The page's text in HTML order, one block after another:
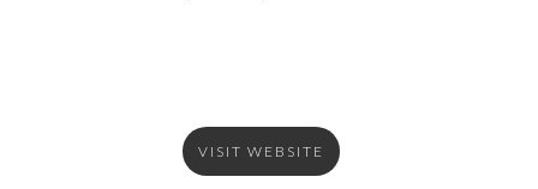
VISIT WEBSITE